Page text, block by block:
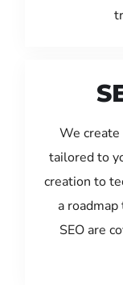
We create
tailored to
creation to
a
SEO are